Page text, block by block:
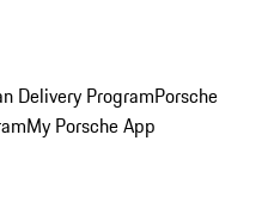
Delivery ProgramPorsche
My Porsche App